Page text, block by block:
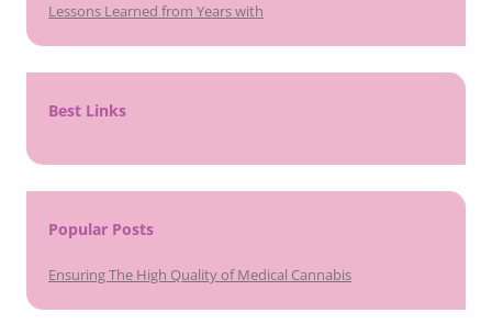
Lessons Learned from Years with
Best Links
Popular Posts
Ensuring The High Quality of Medical Cannabis